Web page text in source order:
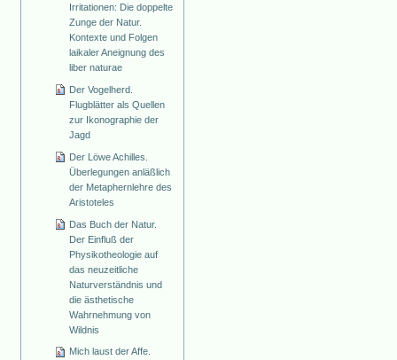
Irritationen: Die doppelte
Zunge der Natur.
Kontexte und Folgen
laikaler Aneignung des
liber naturae
Der Vogelherd.
Flugblätter als Quellen
zur Ikonographie der
Jagd
Der Löwe Achilles.
Überlegungen anläßlich
der Metaphernlehre des
Aristoteles
Das Buch der Natur.
Der Einfluß der
Physikotheologie auf
das neuzeitliche
Naturverständnis und
die ästhetische
Wahrnehmung von
Wildnis
Mich laust der Affe.